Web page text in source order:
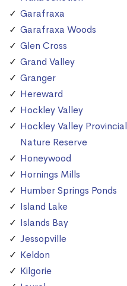
Garafraxa
Garafraxa Woods
Glen Cross
Grand Valley
Granger
Hereward
Hockley Valley
Hockley Valley Provincial
Nature Reserve
Honeywood
Hornings Mills
Humber Springs Ponds
Island Lake
Islands Bay
Jessopville
Keldon
Kilgorie